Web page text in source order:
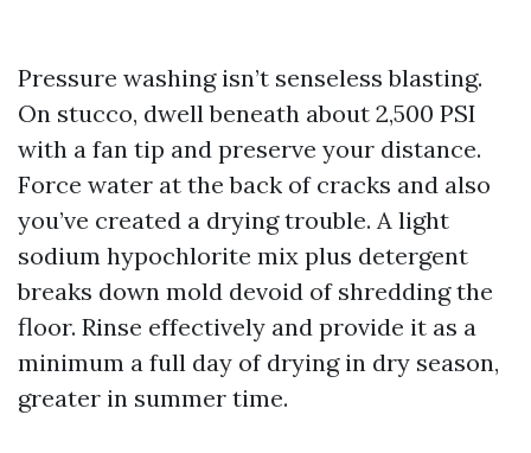
Pressure washing isn’t senseless blasting.
On stucco, dwell beneath about 2,500 PSI
with a fan tip and preserve your distance.
Force water at the back of cracks and also
you’ve created a drying trouble. A light
sodium hypochlorite mix plus detergent
breaks down mold devoid of shredding the
floor. Rinse effectively and provide it as a
minimum a full day of drying in dry season,
greater in summer time.